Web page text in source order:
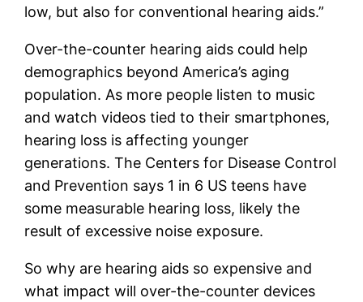
low, but also for conventional hearing aids.”
Over-the-counter hearing aids could help
demographics beyond America’s aging
population. As more people listen to music
and watch videos tied to their smartphones,
hearing loss is affecting younger
generations. The Centers for Disease Control
and Prevention says 1 in 6 US teens have
some measurable hearing loss, likely the
result of excessive noise exposure.
So why are hearing aids so expensive and
what impact will over-the-counter devices